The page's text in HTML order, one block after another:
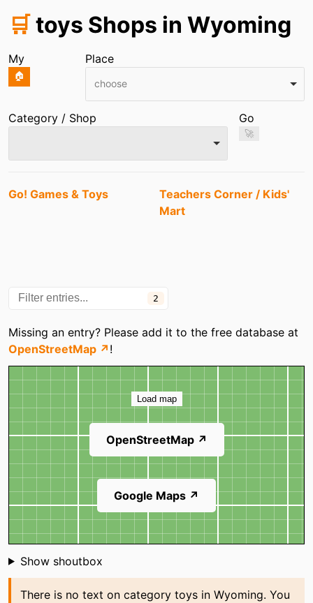
🛒toys Shops in Wyoming
My
🏠
Place
choose
Category / Shop Go
🚀
Entries
Go! Games & Toys
Teachers Corner / Kids'
Mart
2
Missing an entry? Please add it to the free database at
OpenStreetMap ↗ !
Map
Load map
OpenStreetMap ↗
Google Maps ↗
Shoutbox
Show shoutbox
There is no text on category toys in Wyoming. You